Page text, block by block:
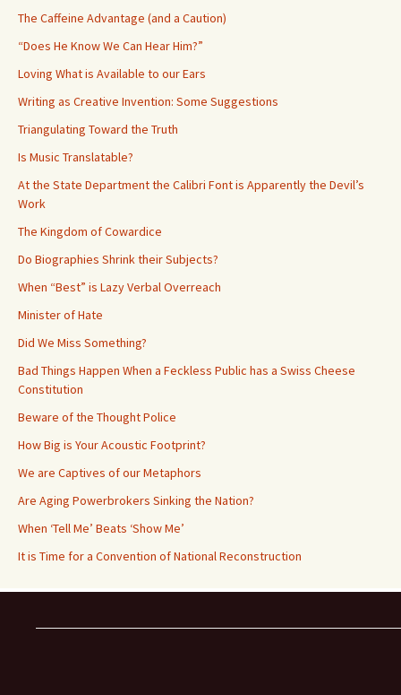
The Caffeine Advantage (and a Caution)
“Does He Know We Can Hear Him?”
Loving What is Available to our Ears
Writing as Creative Invention: Some Suggestions
Triangulating Toward the Truth
Is Music Translatable?
At the State Department the Calibri Font is Apparently the Devil’s
Work
The Kingdom of Cowardice
Do Biographies Shrink their Subjects?
When “Best” is Lazy Verbal Overreach
Minister of Hate
Did We Miss Something?
Bad Things Happen When a Feckless Public has a Swiss Cheese
Constitution
Beware of the Thought Police
How Big is Your Acoustic Footprint?
We are Captives of our Metaphors
Are Aging Powerbrokers Sinking the Nation?
When ‘Tell Me’ Beats ‘Show Me’
It is Time for a Convention of National Reconstruction